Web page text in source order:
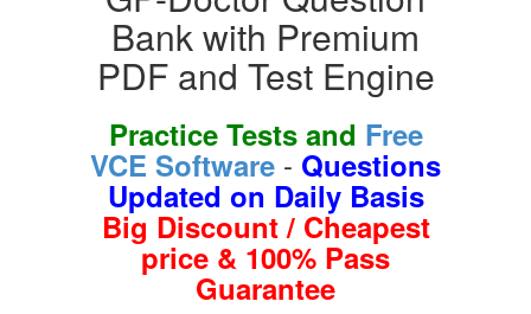
Bank with Premium
PDF and Test Engine
Practice Tests and Free
VCE Software - Questions
Updated on Daily Basis
Big Discount / Cheapest
price & 100% Pass
Guarantee